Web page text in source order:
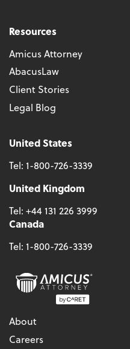
Resources
Amicus Attorney
AbacusLaw
Client Stories
Legal Blog
United States
Tel: 1-800-726-3339
United Kingdom
Tel: +44 131 226 3999
Canada
Tel: 1-800-726-3339
About
Careers